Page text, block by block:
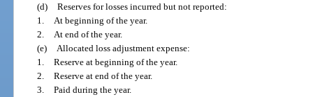
(d) Reserves for losses incurred but not reported:
1.
At beginning of the year.
2.
At end of the year.
(e)
Allocated loss adjustment expense:
1. Reserve at beginning of the year.
2. Reserve at end of the year.
3. Paid during the year.